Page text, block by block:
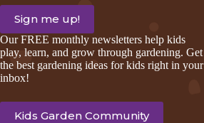
Our FREE monthly newsletters help kids
play, learn, and grow through gardening. Get
the best gardening ideas for kids right in your
inbox!
Kids Garden Community